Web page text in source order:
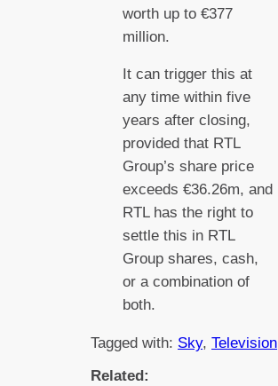
worth up to €377
million.
It can trigger this at
any time within five
years after closing,
provided that RTL
Group’s share price
exceeds €36.26m, and
RTL has the right to
settle this in RTL
Group shares, cash,
or a combination of
both.
Tagged with: Sky, Television
Related: